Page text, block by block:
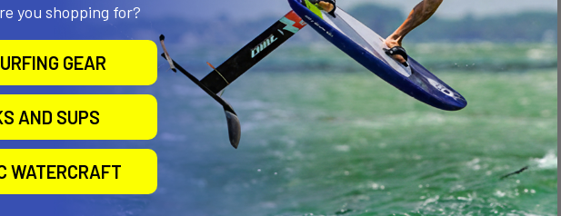
you shopping for?
GEAR
AND SUPS
WATERCRAFT